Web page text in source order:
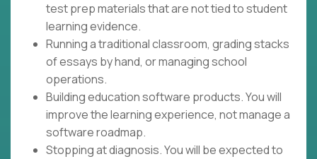
test prep materials that are not tied to student
learning evidence.
Running a traditional classroom, grading stacks
of essays by hand, or managing school
operations.
Building education software products. You will
improve the learning experience, not manage a
software roadmap.
Stopping at diagnosis. You will be expected to